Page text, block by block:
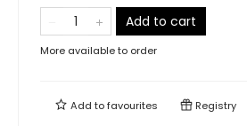
Add to cart
More available to order
Add tofavourites Registry